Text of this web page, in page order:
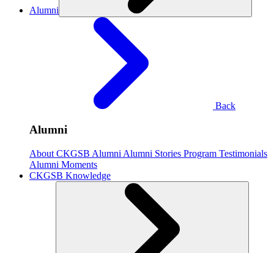
Alumni
Back
Alumni
About CKGSB Alumni Alumni Stories Program Testimonials
Alumni Moments
CKGSB Knowledge